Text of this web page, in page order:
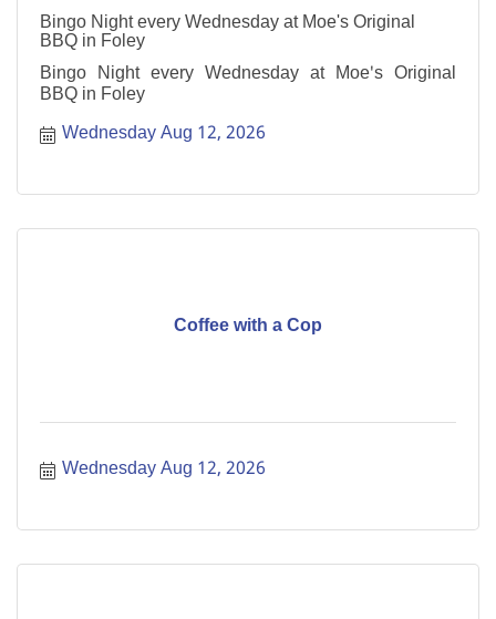
Bingo Night every Wednesday at Moe's Original
BBQ in Foley
Bingo Night every Wednesday at Moe's Original
BBQ in Foley
Wednesday Aug 12, 2026
Coffee with a Cop
Wednesday Aug 12, 2026